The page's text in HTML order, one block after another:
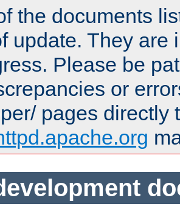
the documents
update. They are
Please be
or
pages directly